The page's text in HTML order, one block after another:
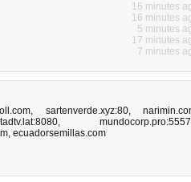
16 minutes
16 minutes
5 minutes
17 minutes
7 minutes
, sartenverde.xyz:80,
,
, ecuadorsemillas.com